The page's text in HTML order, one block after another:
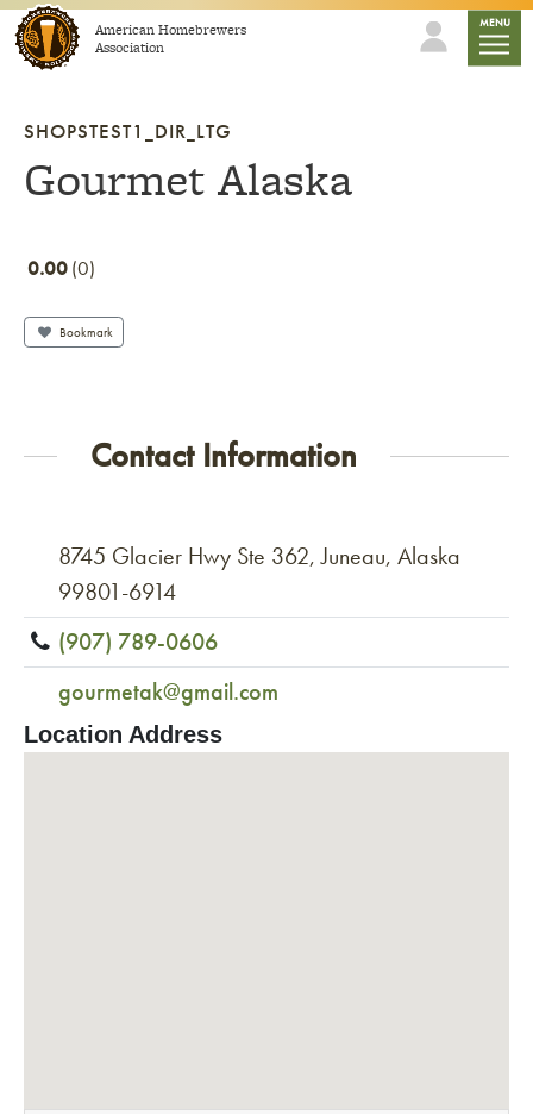
Skip to contentAmerican Homebrewers
Association
MENU
SHOPSTEST1_DIR_LTG
Gourmet Alaska
0.00 0
Bookmark
Contact Information
8745 Glacier Hwy Ste 362, Juneau, Alaska
99801-6914
(907) 789-0606
gourmetak@gmail.com
Location Address